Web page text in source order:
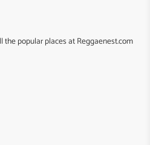
the popular places at Reggaenest.com